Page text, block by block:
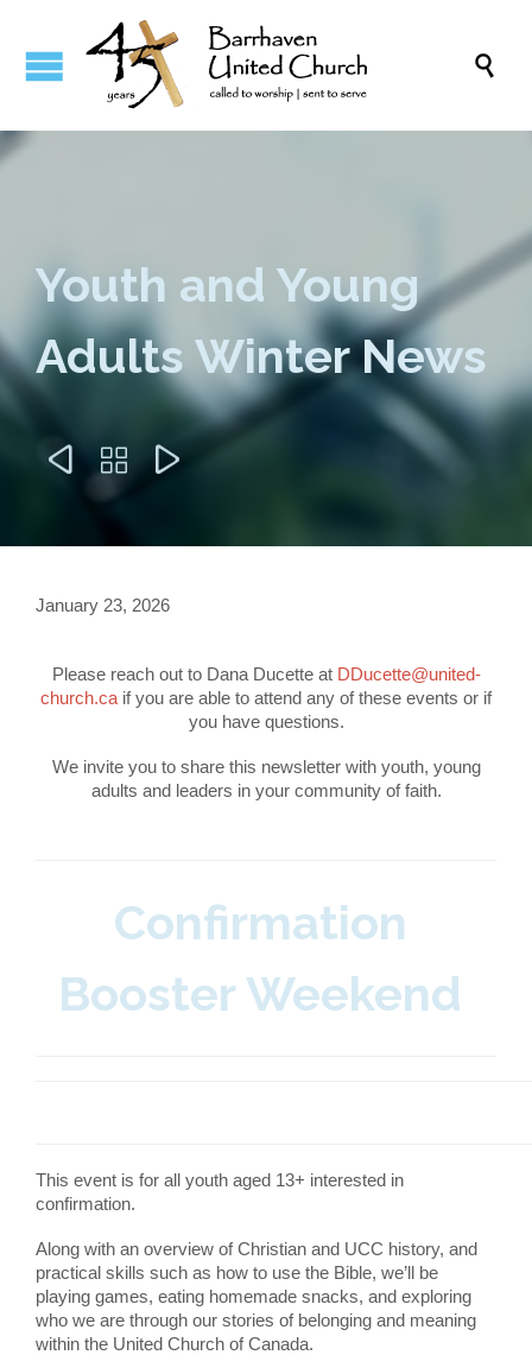

Youth and Young
Adults Winter News
  
January 23, 2026
Please reach out to Dana Ducette at DDucette@united-
church.ca if you are able to attend any of these events or if
you have questions.
We invite you to share this newsletter with youth, young
adults and leaders in your community of faith.
Confirmation
Booster Weekend
This event is for all youth aged 13+ interested in
confirmation.
Along with an overview of Christian and UCC history, and
practical skills such as how to use the Bible, we’ll be
playing games, eating homemade snacks, and exploring
who we are through our stories of belonging and meaning
within the United Church of Canada.